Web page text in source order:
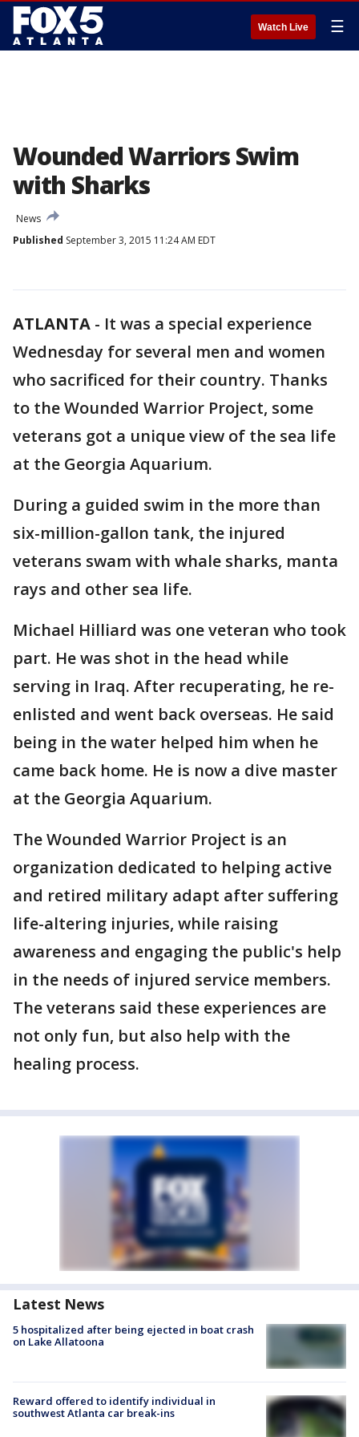
Watch Live ☰
Wounded Warriors Swim
with Sharks
News
Published September 3, 2015 11:24 AM EDT
ATLANTA - It was a special experience
Wednesday for several men and women
who sacrificed for their country. Thanks
to the Wounded Warrior Project, some
veterans got a unique view of the sea life
at the Georgia Aquarium.
During a guided swim in the more than
six-million-gallon tank, the injured
veterans swam with whale sharks, manta
rays and other sea life.
Michael Hilliard was one veteran who took
part. He was shot in the head while
serving in Iraq. After recuperating, he re-
enlisted and went back overseas. He said
being in the water helped him when he
came back home. He is now a dive master
at the Georgia Aquarium.
The Wounded Warrior Project is an
organization dedicated to helping active
and retired military adapt after suffering
life-altering injuries, while raising
awareness and engaging the public's help
in the needs of injured service members.
The veterans said these experiences are
not only fun, but also help with the
healing process.
Latest News
5 hospitalized after being ejected in boat crash
on Lake Allatoona
Reward offered to identify individual in
southwest Atlanta car break-ins